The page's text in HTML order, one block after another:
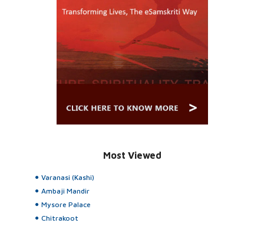
Most Viewed
Varanasi (Kashi)
Ambaji Mandir
Mysore Palace
Chitrakoot